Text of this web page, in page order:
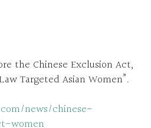
the Chinese Exclusion Act,
Targeted Asian Women”.
news/chinese-
women